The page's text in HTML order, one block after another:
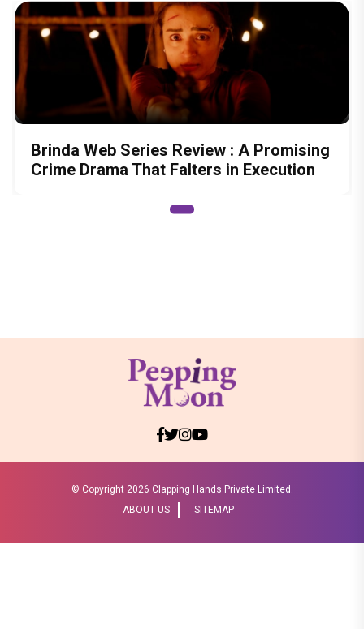
Brinda Web Series Review : A Promising
Crime Drama That Falters in Execution
© Copyright 2026 Clapping Hands Private Limited.
ABOUT US
SITEMAP